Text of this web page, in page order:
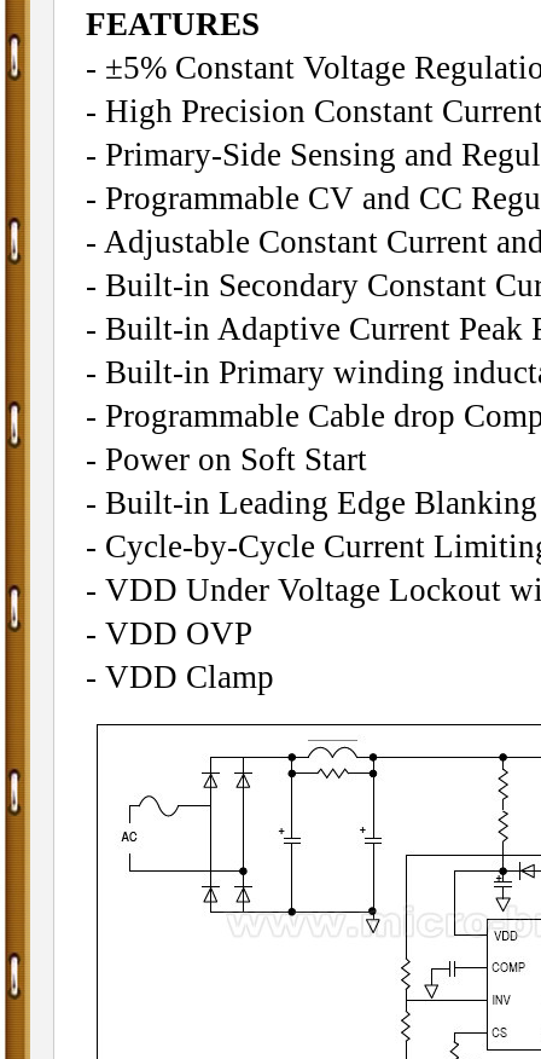
FEATURES
- ±5% Constant Voltage
- High Precision Constant
- Primary-Side Sensing and
- Programmable CV and CC
- Adjustable Constant Current
- Built-in Secondary Constant
- Built-in Adaptive Current Peak
- Built-in Primary winding
- Programmable Cable drop
- Power on Soft Start
- Built-in Leading Edge
- Cycle-by-Cycle Current
- VDD Under Voltage Lockout
- VDD OVP
- VDD Clamp